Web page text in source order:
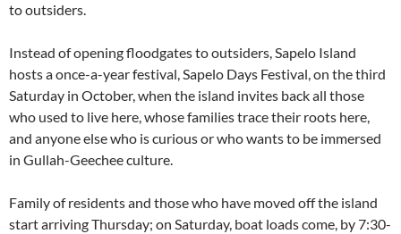
to outsiders.
Instead of opening floodgates to outsiders, Sapelo Island
hosts a once-a-year festival, Sapelo Days Festival, on the third
Saturday in October, when the island invites back all those
who used to live here, whose families trace their roots here,
and anyone else who is curious or who wants to be immersed
in Gullah-Geechee culture.
Family of residents and those who have moved off the island
start arriving Thursday; on Saturday, boat loads come, by 7:30-